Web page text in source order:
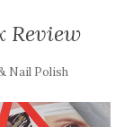
Review
Nail Polish